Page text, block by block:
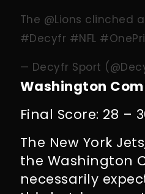
The @Lions clinched
#Decyfr #NFL
— Decyfr Sport
Washington
Final Score: 28 –
The New York
the Washington
necessarily